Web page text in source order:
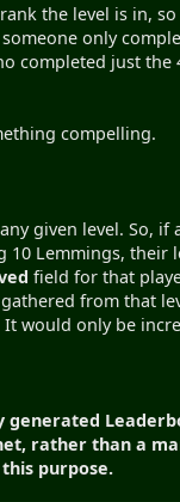
the level is in,
only
completed just
compelling.
given level. So, if
10 Lemmings, their
field for that
from that
would only be
generated
rather than a
purpose.